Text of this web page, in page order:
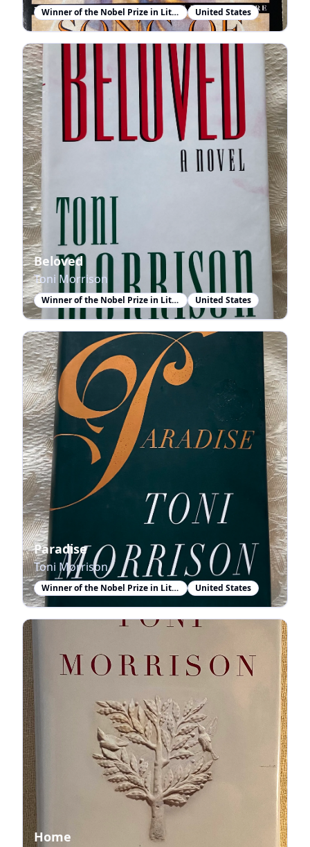
Winner of the Nobel Prize in Literature United States
Beloved
Toni Morrison
Winner of the Nobel Prize in Literature United States
Paradise
Toni Morrison
Winner of the Nobel Prize in Literature United States
Home